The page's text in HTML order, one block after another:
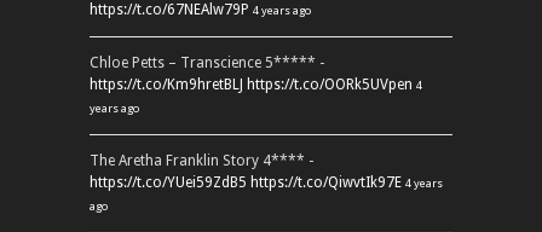
https://t.co/67NEAlw79P 4 years ago
Chloe Petts – Transcience 5***** -
https://t.co/Km9hretBLJ https://t.co/OORk5UVpen 4
years ago
The Aretha Franklin Story 4**** -
https://t.co/YUei59ZdB5 https://t.co/QiwvtIk97E 4 years
ago